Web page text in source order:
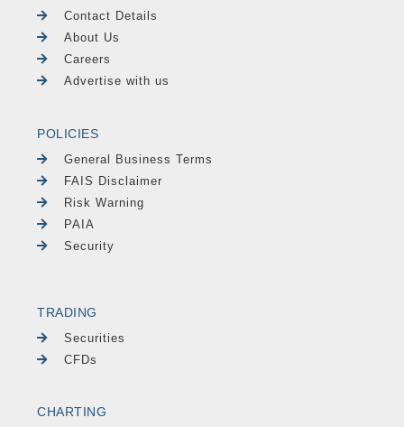
Contact Details
About Us
Careers
Advertise with us
POLICIES
General Business Terms
FAIS Disclaimer
Risk Warning
PAIA
Security
TRADING
Securities
CFDs
CHARTING